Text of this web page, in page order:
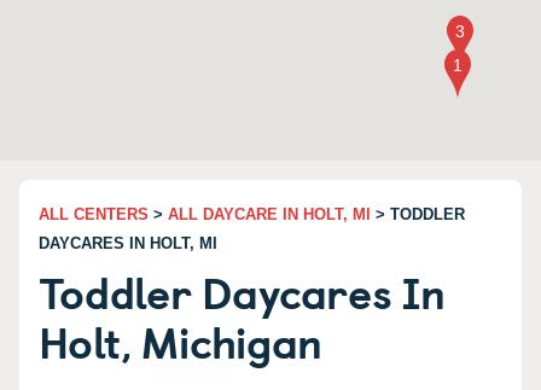
ALL CENTERS > ALL DAYCARE IN HOLT, MI
> TODDLER
DAYCARES IN HOLT, MI
Toddler Daycares In
Holt, Michigan